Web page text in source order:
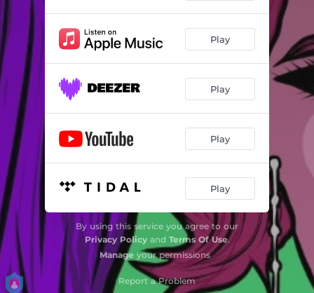
Play
Play
Play
Play
By using this service you agree to our
Privacy Policyand Terms Of Use.
Manage your permissions
Report a Problem